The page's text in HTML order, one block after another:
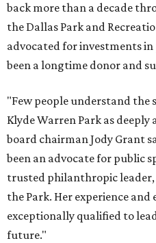
back more than a decade
the Dallas Park and
advocated for investments in
been a longtime donor and
"Few people understand
Klyde Warren Park as
board chairman Jody Grant
been an advocate for public
trusted philanthropic
the Park. Her experience and
exceptionally qualified to
future."